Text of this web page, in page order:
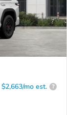
$2,663/mo est. ?